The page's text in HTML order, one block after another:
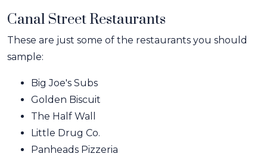
Canal Street Restaurants
These are just some of the restaurants you should
sample:
Big Joe's Subs
Golden Biscuit
The Half Wall
Little Drug Co.
Panheads Pizzeria